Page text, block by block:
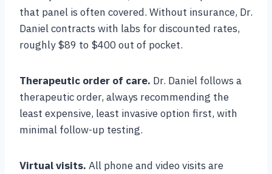
that panel is often covered. Without insurance, Dr.
Daniel contracts with labs for discounted rates,
roughly $89 to $400 out of pocket.
Therapeutic order of care. Dr. Daniel follows a
therapeutic order, always recommending the
least expensive, least invasive option first, with
minimal follow-up testing.
Virtual visits. All phone and video visits are